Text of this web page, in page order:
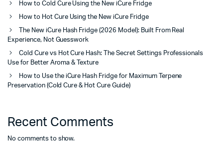
How to Cold Cure Using the New iCure Fridge
How to Hot Cure Using the New iCure Fridge
The New iCure Hash Fridge (2026 Model): Built From Real
Experience, Not Guesswork
Cold Cure vs Hot Cure Hash: The Secret Settings Professionals
Use for Better Aroma & Texture
How to Use the iCure Hash Fridge for Maximum Terpene
Preservation (Cold Cure & Hot Cure Guide)
Recent Comments
No comments to show.